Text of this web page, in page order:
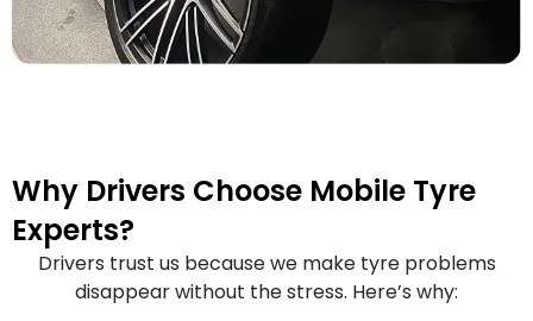
Why Drivers Choose Mobile Tyre
Experts?
Drivers trust us because we make tyre problems
disappear without the stress. Here’s why: